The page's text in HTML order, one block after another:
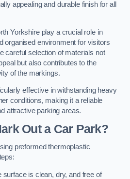
appealing and durable finish for all
Yorkshire play a crucial role in
organised environment for visitors
careful selection of materials not
but also contributes to the
of the markings.
effective in withstanding heavy
conditions, making it a reliable
attractive parking areas.
Out a Car Park?
preformed thermoplastic
surface is clean, dry, and free of